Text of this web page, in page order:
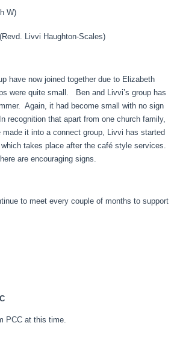
W)
Livvi Haughton-Scales)
have now joined together due to Elizabeth
were quite small. Ben and Livvi’s group has
Again, it had become small with no sign
recognition that apart from one church family,
made it into a connect group, Livvi has started
takes place after the café style services.
are encouraging signs.
to meet every couple of months to support
PCC at this time.